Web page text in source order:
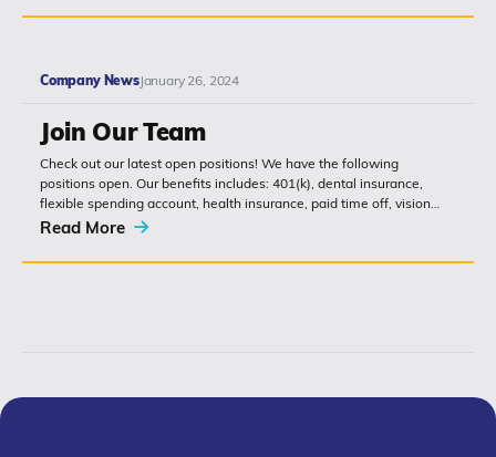
Company NewsJanuary 26, 2024
Join Our Team
Check out our latest open positions! We have the following
positions open. Our benefits includes: 401(k), dental insurance,
flexible spending account, health insurance, paid time off, vision
insurance, and much...
Read More